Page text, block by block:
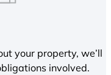
your property, we’ll
involved.